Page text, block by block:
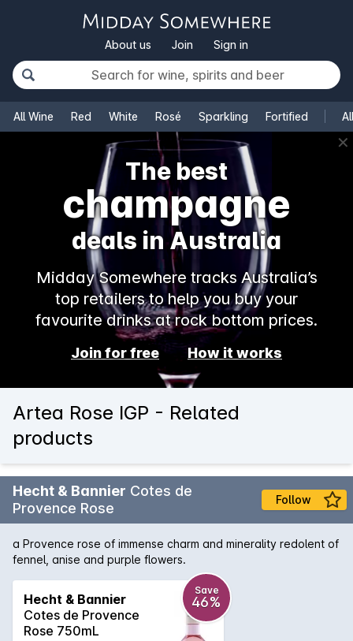
About us Join Sign in
All Wine Red White Rosé Sparkling Fortified
✕
The best
champagne
deals in Australia
Midday Somewhere tracks Australia’s
top retailers to help you buy your
favourite drinks at rock bottom prices.
Join for free How it works
Artea Rose IGP - Related
products
Hecht & Bannier Cotes de
Provence Rose
Follow
a Provence rose of immense charm and minerality redolent of
fennel, anise and purple flowers.
Hecht & Bannier
Cotes de Provence
Rose 750mL
Save
46%